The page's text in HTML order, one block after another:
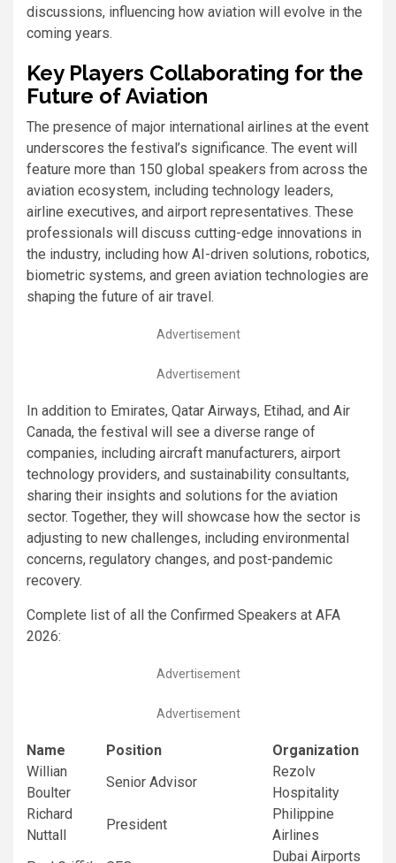
discussions, influencing how aviation will evolve in the
coming years.
Key Players Collaborating for the
Future of Aviation
The presence of major international airlines at the event
underscores the festival’s significance. The event will
feature more than 150 global speakers from across the
aviation ecosystem, including technology leaders,
airline executives, and airport representatives. These
professionals will discuss cutting-edge innovations in
the industry, including how AI-driven solutions, robotics,
biometric systems, and green aviation technologies are
shaping the future of air travel.
Advertisement
Advertisement
In addition to Emirates, Qatar Airways, Etihad, and Air
Canada, the festival will see a diverse range of
companies, including aircraft manufacturers, airport
technology providers, and sustainability consultants,
sharing their insights and solutions for the aviation
sector. Together, they will showcase how the sector is
adjusting to new challenges, including environmental
concerns, regulatory changes, and post-pandemic
recovery.
Complete list of all the Confirmed Speakers at AFA
2026:
Advertisement
Advertisement
Name Position
Organization
Willian
Boulter
Senior Advisor
Rezolv
Hospitality
Richard
Nuttall
President
Philippine
Airlines
Dubai Airports